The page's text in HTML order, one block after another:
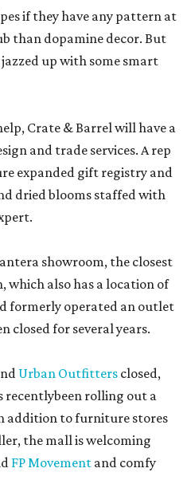
if they have any pattern at
than dopamine decor. But
up with some smart
Crate & Barrel will have a
and trade services. A rep
expanded gift registry and
dried blooms staffed with
showroom, the closest
which also has a location of
formerly operated an outlet
closed for several years.
Urban Outfitters closed,
recentlybeen rolling out a
addition to furniture stores
the mall is welcoming
FP Movement and comfy